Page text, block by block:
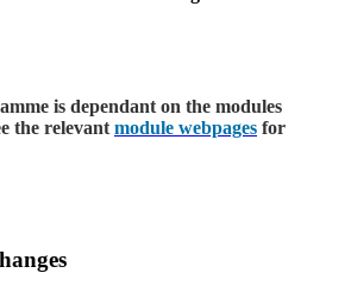
is dependant on the modules
the relevant module webpages for